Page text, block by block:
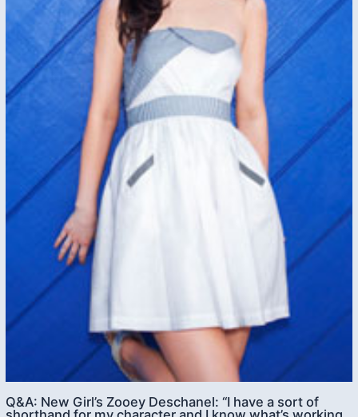
Q&A: New Girl’s Zooey Deschanel: “I have a sort of